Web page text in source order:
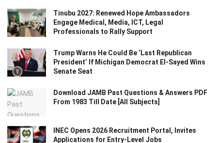
Tinubu 2027: Renewed Hope Ambassadors
Engage Medical, Media, ICT, Legal
Professionals to Rally Support
Trump Warns He Could Be ‘Last Republican
President’ If Michigan Democrat El-Sayed Wins
Senate Seat
Download JAMB Past Questions & Answers PDF
From 1983 Till Date [All Subjects]
INEC Opens 2026 Recruitment Portal, Invites
Applications for Entry-Level Jobs